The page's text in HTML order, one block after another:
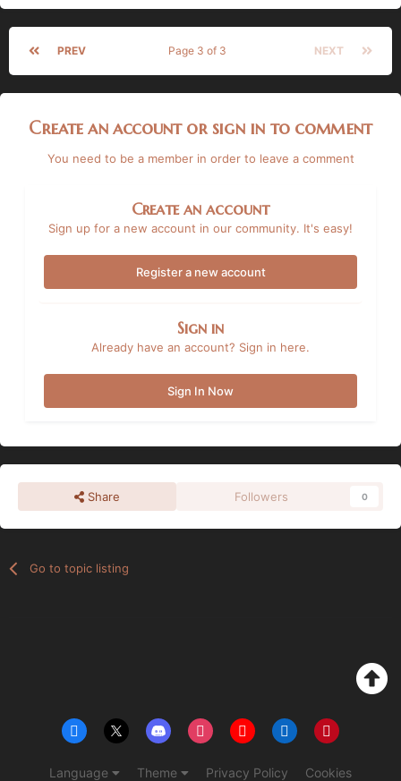
PREV NEXT
Page 3 of 3
Create an account or sign in to comment
You need to be a member in order to leave a comment
Create an account
Sign up for a new account in our community. It's easy!
Register a new account
Sign in
Already have an account? Sign in here.
Sign In Now
Share Followers 0
Go to topic listing
Language Theme Privacy Policy Cookies